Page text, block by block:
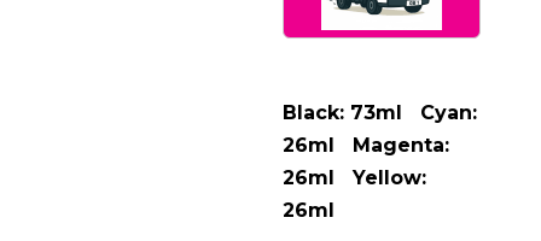
Black: 73ml Cyan:
26ml Magenta:
26ml Yellow:
26ml